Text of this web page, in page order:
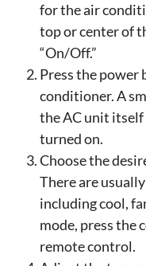
for the air
top or center of
“On/Off.”
Press the power
conditioner. A
the AC unit
turned on.
Choose the
There are
including cool,
mode, press the
remote control.